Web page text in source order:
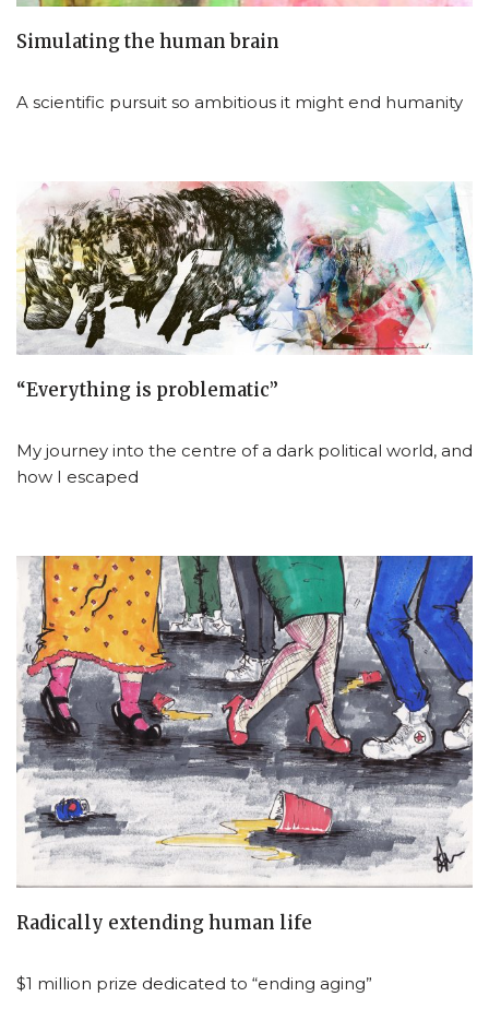
Simulating the human brain
A scientific pursuit so ambitious it might end humanity
“Everything is problematic”
My journey into the centre of a dark political world, and
how I escaped
Radically extending human life
$1 million prize dedicated to “ending aging”